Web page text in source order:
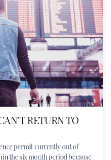
RETURN TO
permit currently out of
the six month period because